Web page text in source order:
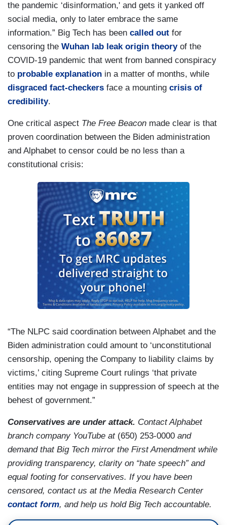
the pandemic ‘disinformation,' and gets it yanked off
social media, only to later embrace the same
information.” Big Tech has been called out for
censoring the Wuhan lab leak origin theoryof the
COVID-19 pandemic that went from banned conspiracy
to probable explanation in a matter of months, while
disgraced fact-checkers face a mounting crisis of
credibility.
One critical aspect The Free Beacon made clear is that
proven coordination between the Biden administration
and Alphabet to censor could be no less than a
constitutional crisis:
“The NLPC said coordination between Alphabet and the
Biden administration could amount to ‘unconstitutional
censorship, opening the Company to liability claims by
victims,’ citing Supreme Court rulings ‘that private
entities may not engage in suppression of speech at the
behest of government.”
Conservatives are under attack. Contact Alphabet
branch company YouTube at (650) 253-0000 and
demand that Big Tech mirror the First Amendment while
providing transparency, clarity on “hate speech” and
equal footing for conservatives. If you have been
censored, contact us at the Media Research Center
contact form, and help us hold Big Tech accountable.